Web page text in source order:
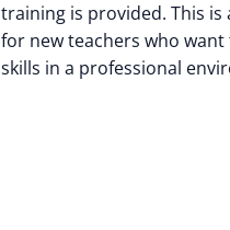
training is provided. This
for new teachers who
skills in a professional